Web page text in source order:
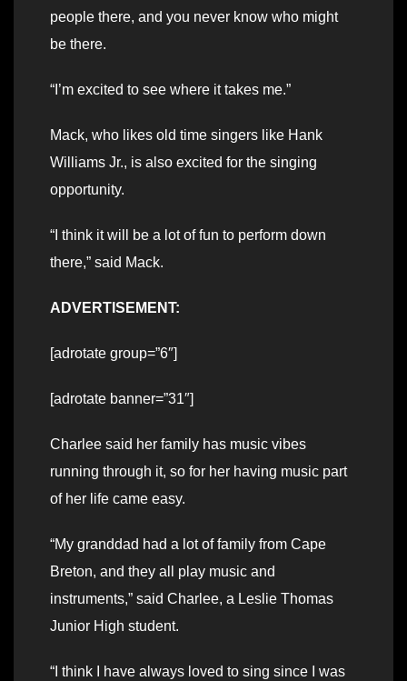
people there, and you never know who might
be there.
“I’m excited to see where it takes me.”
Mack, who likes old time singers like Hank
Williams Jr., is also excited for the singing
opportunity.
“I think it will be a lot of fun to perform down
there,” said Mack.
ADVERTISEMENT:
[adrotate group=”6″]
[adrotate banner=”31″]
Charlee said her family has music vibes
running through it, so for her having music part
of her life came easy.
“My granddad had a lot of family from Cape
Breton, and they all play music and
instruments,” said Charlee, a Leslie Thomas
Junior High student.
“I think I have always loved to sing since I was